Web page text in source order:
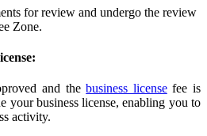
for review and undergo the review
Zone.
and thebusiness licensefee is
your business license, enabling you to
activity.